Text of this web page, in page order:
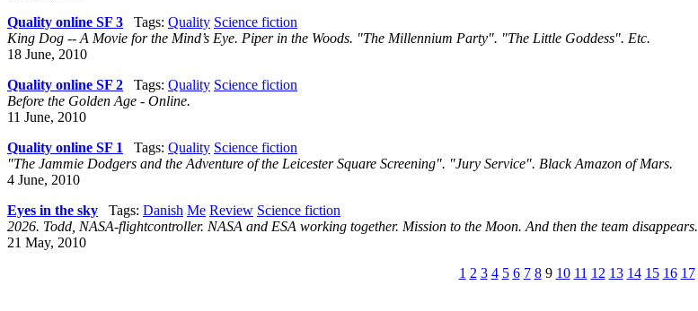
Quality online SF 3
Tags: Quality Science fiction
King Dog -- A Movie for the Mind’s Eye. Piper in the Woods. "The Millennium Party". "The Little Goddess". Etc.
18 June, 2010
Quality online SF 2
Tags: Quality Science fiction
Before the Golden Age - Online.
11 June, 2010
Quality online SF 1
Tags: Quality Science fiction
"The Jammie Dodgers and the Adventure of the Leicester Square Screening". "Jury Service". Black Amazon of Mars.
4 June, 2010
Eyes in the sky
Tags: Danish Me Review Science fiction
2026. Todd, NASA-flightcontroller. NASA and ESA working together. Mission to the Moon. And then the team disappears.
21 May, 2010
1 2 3 4 5 6 7 89 10 11 12 13 14 15 16 17